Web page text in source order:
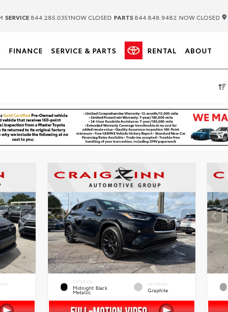
SERVICE 844.285.0351NOW CLOSED PARTS 844.848.9482 NOW CLOSED
FINANCE SERVICE & PARTS RENTAL ABOUT
EXTERIOR
Midnight Black
Metallic
INTERIOR
Graphite